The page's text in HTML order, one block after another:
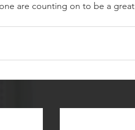
are counting on to be a great